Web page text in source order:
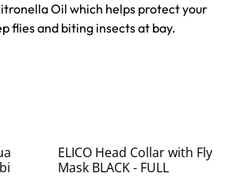
Oil which helps protect your
flies and biting insects at bay.
%
ELICO Head Collar with Fly
Mask BLACK - FULL